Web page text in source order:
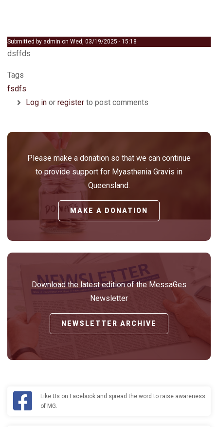
Submitted by admin on Wed, 03/19/2025 - 15:18
dsffds
Tags
fsdfs
Log in or register to post comments
Please make a donation so that we can continue
to provide support for Myasthenia Gravis in
Queensland.
MAKE A DONATION
Download the latest edition of the MessaGes
Newsletter
NEWSLETTER ARCHIVE
Like Us on Facebook and spread the word to raise awareness
of MG.